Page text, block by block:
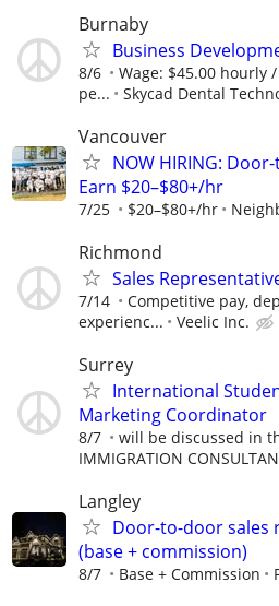
Burnaby
Business
8/6
Wage: $45.00 hourly
pe...
Skycad Dental
Vancouver
NOW HIRING:
Earn $20–$80+/hr
7/25 $20–$80+/hr
Richmond
Sales
7/14
Competitive pay,
experienc...
Veelic Inc.
Surrey
International
Marketing Coordinator
8/7 will be discussed in
IMMIGRATION
Langley
Door-to-door sales
(base + commission)
8/7 Base + Commission